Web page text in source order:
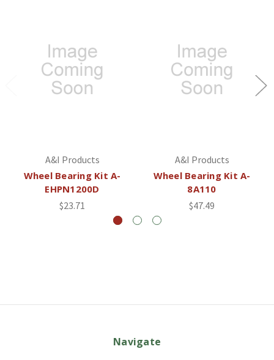
A&I Products
Wheel Bearing Kit A-
EHPN1200D
$23.71
A&I Products
Wheel Bearing Kit A-
8A110
$47.49
Navigate